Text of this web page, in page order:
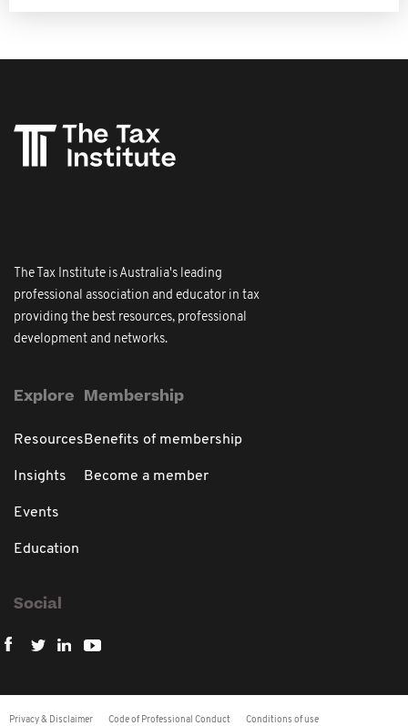
The Tax Institute is Australia's leading
professional association and educator in tax
providing the best resources, professional
development and networks.
Explore
Resources
Insights
Events
Education
Membership
Benefits of membership
Become a member
Social
Privacy & Disclaimer Code of Professional Conduct Conditions of use